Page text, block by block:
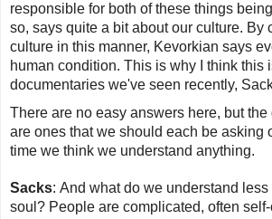
responsible for both of these things
so, says quite a bit about our culture. By
culture in this manner, Kevorkian says
human condition. This is why I think this
documentaries we've seen recently,
There are no easy answers here, but
are ones that we should each be asking
time we think we understand anything.
Sacks: And what do we understand less
soul? People are complicated, often